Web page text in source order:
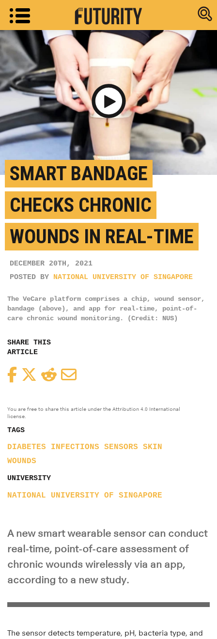
Research
Play Video
SMART BANDAGE
CHECKS CHRONIC
WOUNDS IN REAL-TIME
DECEMBER 20TH, 2021
POSTED BY NATIONAL UNIVERSITY OF SINGAPORE
The VeCare platform comprises a chip, wound sensor,
bandage (above), and app for real-time, point-of-
care chronic wound monitoring. (Credit: NUS)
SHARE THIS
ARTICLE
FacebookTwitterReddit
You are free to share this article under the Attribution 4.0 International
license.
TAGS
DIABETES INFECTIONS SENSORS
SKIN
WOUNDS
UNIVERSITY
NATIONAL UNIVERSITY OF SINGAPORE
A new smart wearable sensor can conduct
real-time, point-of-care assessment of
chronic wounds wirelessly via an app,
according to a new study.
The sensor detects temperature, pH, bacteria type, and